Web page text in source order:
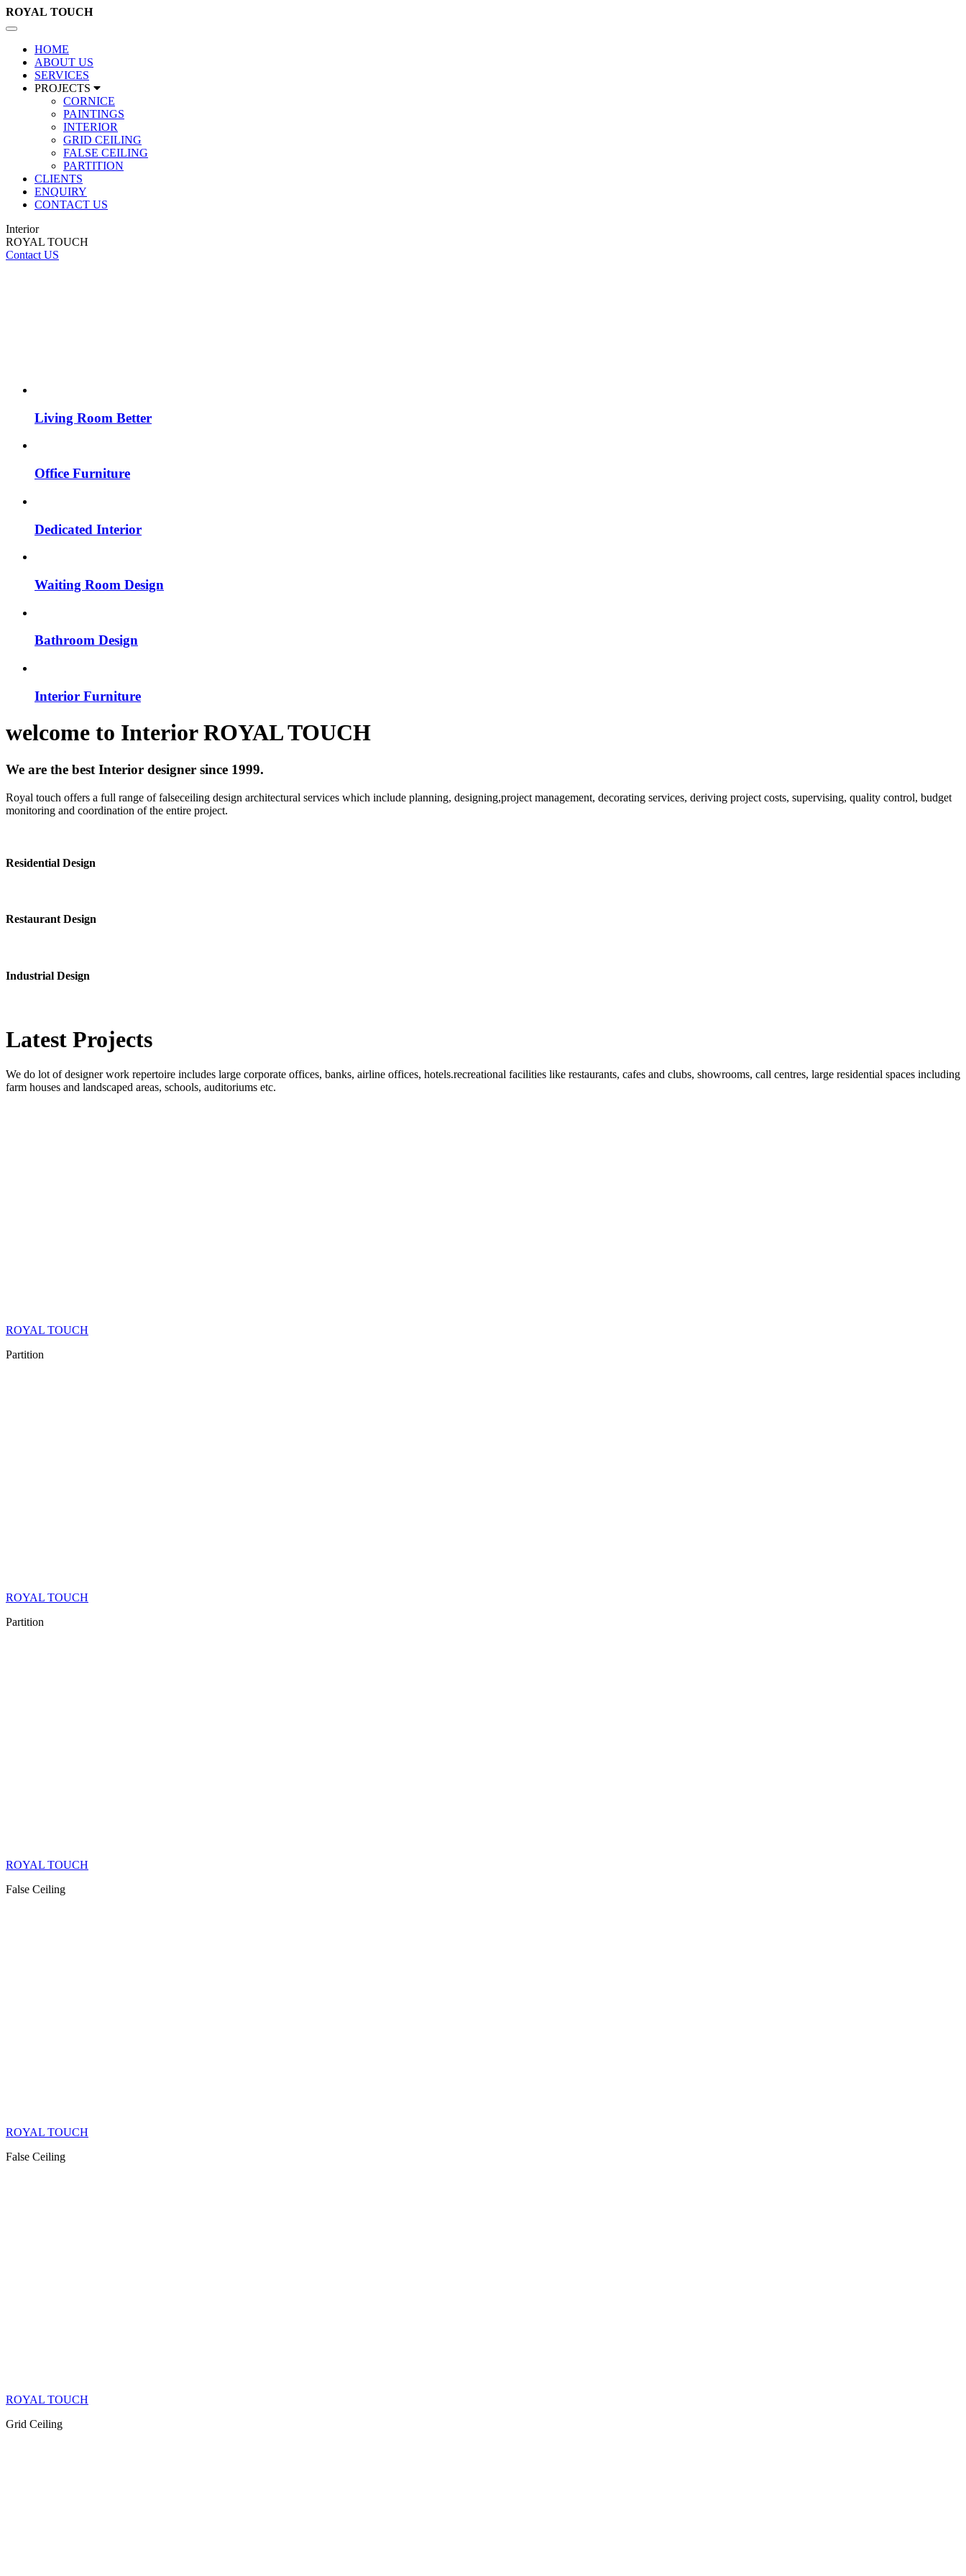
ROYAL TOUCH
Toggle
navigation
HOME
ABOUT US
SERVICES
PROJECTS
CORNICE
PAINTINGS
INTERIOR
GRID CEILING
FALSE CEILING
PARTITION
CLIENTS
ENQUIRY
CONTACT US
Interior
ROYAL TOUCH
Contact US
Living Room Better
Office Furniture
Dedicated Interior
Waiting Room Design
Bathroom Design
Interior Furniture
welcome to InteriorROYAL TOUCH
We are the best Interior designer since 1999.
Royal touch offers a full range of falseceiling design architectural services which include planning, designing,project management, decorating services, deriving project costs, supervising, quality control, budget
monitoring and coordination of the entire project.
Residential Design
Restaurant Design
Industrial Design
Latest Projects
We do lot of designer work repertoire includes large corporate offices, banks, airline offices, hotels.recreational facilities like restaurants, cafes and clubs, showrooms, call centres, large residential spaces including
farm houses and landscaped areas, schools, auditoriums etc.
ROYAL TOUCH
Partition
ROYAL TOUCH
Partition
ROYAL TOUCH
False Ceiling
ROYAL TOUCH
False Ceiling
ROYAL TOUCH
Grid Ceiling